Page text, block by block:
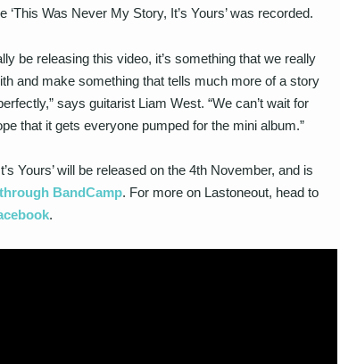
‘This Was Never My Story, It’s Yours’ was recorded.
be releasing this video, it’s something that we really
and make something that tells much more of a story
says guitarist Liam West. “We can’t wait for
that it gets everyone pumped for the mini album.”
Yours’ will be released on the 4th November, and is
BandCamp. For more on Lastoneout, head to
.